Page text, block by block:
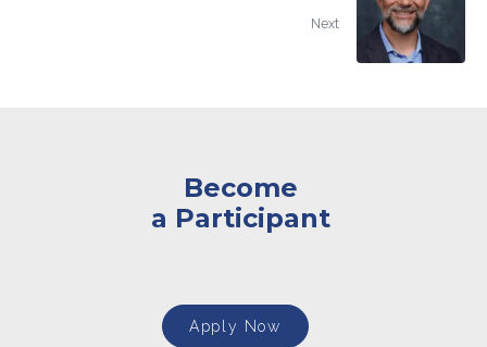
Next
Become
a Participant
Apply Now